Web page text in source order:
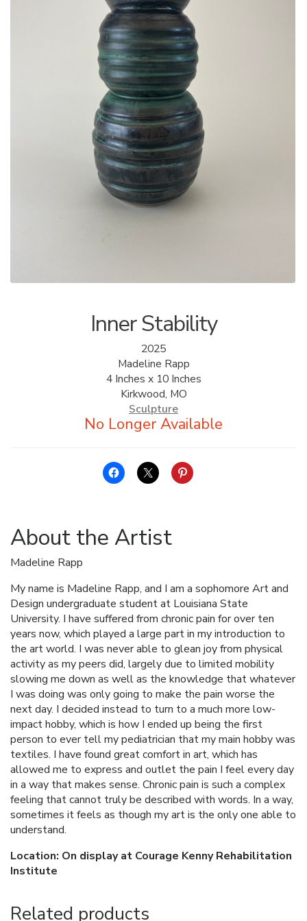
ALLINA HEALTH
SHOPPING CART
Inner Stability
2025
Madeline Rapp
4 Inches x 10 Inches
Kirkwood, MO
Sculpture
About the Artist
Madeline Rapp
My name is Madeline Rapp, and I am a sophomore Art and
Design undergraduate student at Louisiana State
University. I have suffered from chronic pain for over ten
years now, which played a large part in my introduction to
the art world. I was never able to glean joy from physical
activity as my peers did, largely due to limited mobility
slowing me down as well as the knowledge that whatever
I was doing was only going to make the pain worse the
next day. I decided instead to turn to a much more low-
impact hobby, which is how I ended up being the first
person to ever tell my pediatrician that my main hobby was
textiles. I have found great comfort in art, which has
allowed me to express and outlet the pain I feel every day
in a way that makes sense. Chronic pain is such a complex
feeling that cannot truly be described with words. In a way,
sometimes it feels as though my art is the only one able to
understand.
Location: On display at Courage Kenny Rehabilitation
Institute
Related products